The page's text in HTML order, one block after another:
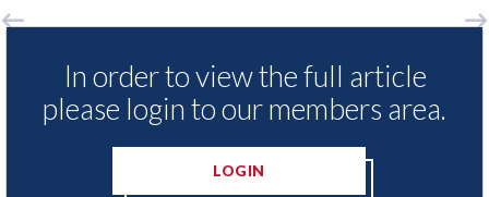
- Insurance Demand Meter
reveals lowest levels of motor
switching since 2023
USA:
In order to view the full article
please login to our members area.
LOGIN